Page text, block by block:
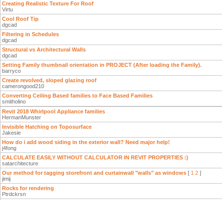
Creating Realistic Texture For Roof
Virtu
Cool Roof Tip
dgcad
Filtering in Schedules
dgcad
Structural vs Architectural Walls
dgcad
Setting Family thumbnail orientation in PROJECT (After loading the Family).
barryco
Create revolved, sloped glazing roof
camerongood210
Converting Ceiling Based families to Face Based Families
smitholino
Revit 2018 Whirlpool Appliance families
HermanMunster
Invisible Hatching on Toposurface
Jakesie
How do i add wood siding in the exterior wall? Need major help!
j4fong
CALCULATE EASILY WITHOUT CALCULATOR IN REVIT PROPERTIES :)
satarchitecture
Our method for tagging storefront and curtainwall "walls" as windows [ 1 2 ]
jimij
Rocks for rendering
Ptrdckrsn